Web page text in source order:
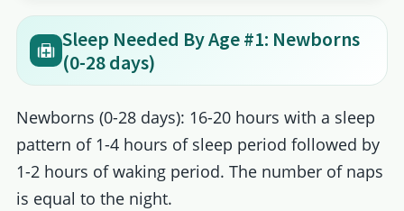
Sleep Needed By Age #1: Newborns
(0-28 days)
Newborns (0-28 days): 16-20 hours with a sleep
pattern of 1-4 hours of sleep period followed by
1-2 hours of waking period. The number of naps
is equal to the night.